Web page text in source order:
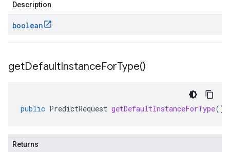
Description
boolean
getDefaultInstanceForType()
public PredictRequest getDefaultInstanceForType()
Returns